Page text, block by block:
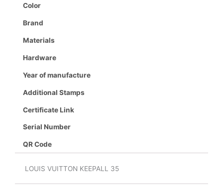
Color
Brand
Materials
Hardware
Year of manufacture
Additional Stamps
Certificate Link
Serial Number
QR Code
LOUIS VUITTON KEEPALL 35